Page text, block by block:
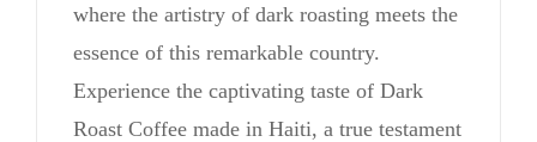
where the artistry of dark roasting meets the
essence of this remarkable country.
Experience the captivating taste of Dark
Roast Coffee made in Haiti, a true testament